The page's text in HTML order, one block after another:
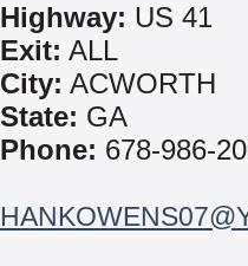
Highway: US 41
Exit: ALL
City: ACWORTH
State: GA
Phone: 678-986-